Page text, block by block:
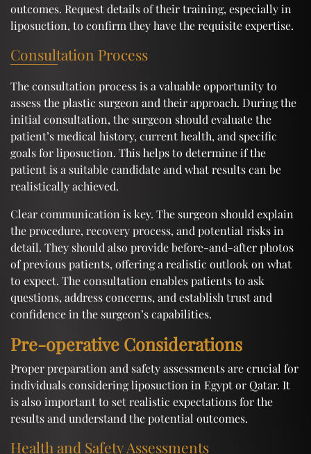
outcomes. Request details of their training, especially in
liposuction, to confirm they have the requisite expertise.
Consultation Process
The consultation process is a valuable opportunity to
assess the plastic surgeon and their approach. During the
initial consultation, the surgeon should evaluate the
patient’s medical history, current health, and specific
goals for liposuction. This helps to determine if the
patient is a suitable candidate and what results can be
realistically achieved.
Clear communication is key. The surgeon should explain
the procedure, recovery process, and potential risks in
detail. They should also provide before-and-after photos
of previous patients, offering a realistic outlook on what
to expect. The consultation enables patients to ask
questions, address concerns, and establish trust and
confidence in the surgeon’s capabilities.
Pre-operative Considerations
Proper preparation and safety assessments are crucial for
individuals considering liposuction in Egypt or Qatar. It
is also important to set realistic expectations for the
results and understand the potential outcomes.
Health and Safety Assessments